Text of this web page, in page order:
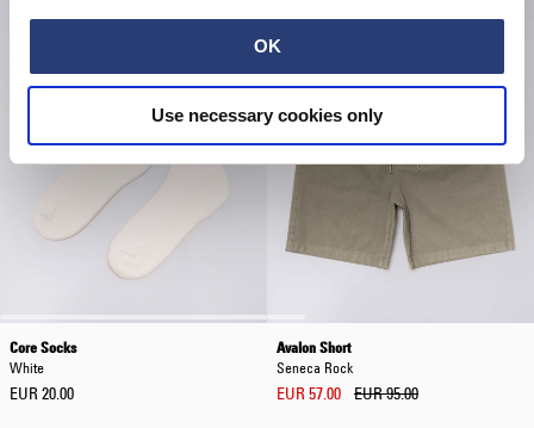
OK
Use necessary cookies only
Core Socks
White
EUR 20.00
Avalon Short
Seneca Rock
EUR 57.00 EUR 95.00